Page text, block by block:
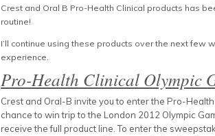
Crest and Oral B Pro-Health Clinical products has
routine!
I’ll continue using these products over the next
experience.
Pro-Health Clinical Olympic
Crest and Oral-B invite you to enter the Pro-
chance to win trip to the London 2012 Olympic
receive the full product line. To enter the